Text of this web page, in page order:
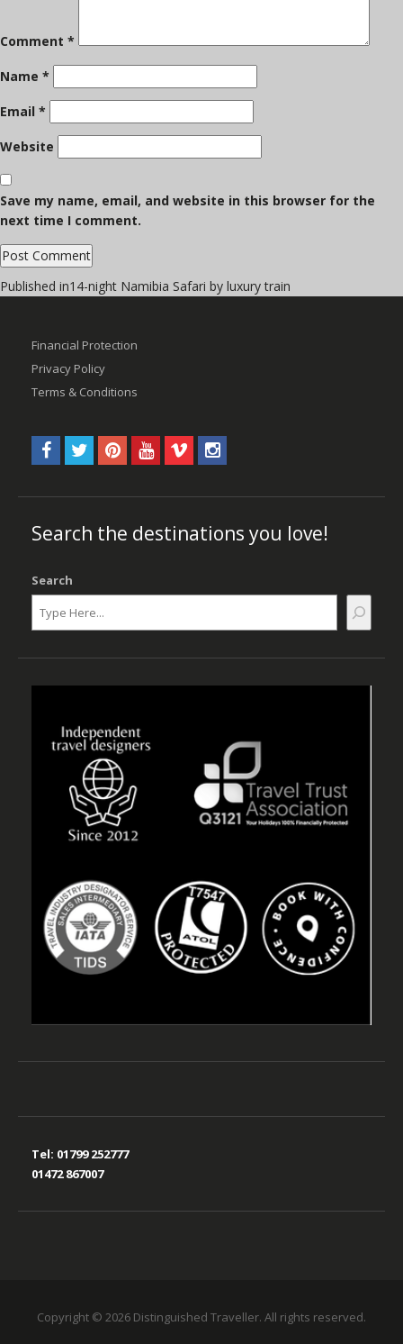
Comment *
Name *
Email *
Website
Save my name, email, and website in this browser for the
next time I comment.
Post
Published in14-night Namibia Safari by luxury train
Financial Protection
Privacy Policy
Terms & Conditions
Search the destinations you love!
Search
Tel: 01799 252777
01472 867007
Copyright © 2026 Distinguished Traveller. All rights reserved.